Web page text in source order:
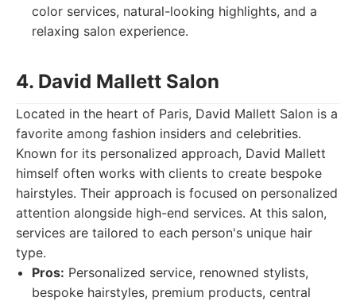
color services, natural-looking highlights, and a
relaxing salon experience.
4. David Mallett Salon
Located in the heart of Paris, David Mallett Salon is a
favorite among fashion insiders and celebrities.
Known for its personalized approach, David Mallett
himself often works with clients to create bespoke
hairstyles. Their approach is focused on personalized
attention alongside high-end services. At this salon,
services are tailored to each person's unique hair
type.
Pros: Personalized service, renowned stylists,
bespoke hairstyles, premium products, central